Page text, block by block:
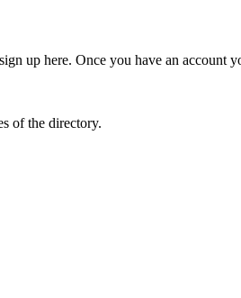
up here. Once you have an account
of the directory.